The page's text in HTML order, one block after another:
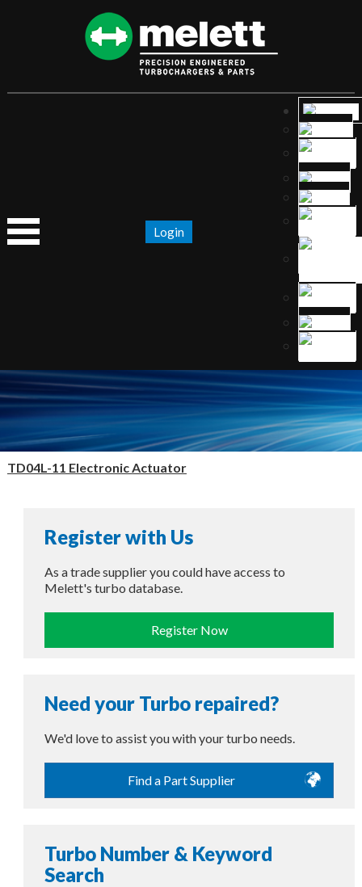
Login
TD04L-11 Electronic Actuator
Register with Us
As a trade supplier you could have access to
Melett's turbo database.
Register Now
Need your Turbo repaired?
We'd love to assist you with your turbo needs.
Find a Part Supplier
Turbo Number & Keyword
Search